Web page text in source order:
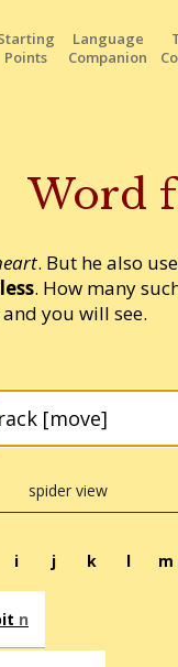
Points
Language
Companion
Word
. But he also
. How many
you will see.
spider view
i j k l m
n